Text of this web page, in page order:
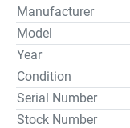
center console
wide beam,
construction,
and nearshore
Manufacturer
Model
Year
Condition
Serial Number
Stock Number